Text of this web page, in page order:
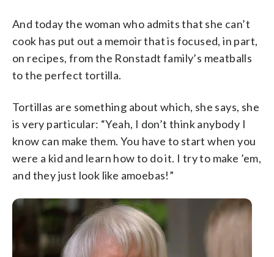
And today the woman who admits that she can’t
cook has put out a memoir that is focused, in part,
on recipes, from the Ronstadt family’s meatballs
to the perfect tortilla.
Tortillas are something about which, she says, she
is very particular: “Yeah, I don’t think anybody I
know can make them. You have to start when you
were a kid and learn how to do it. I try to make ’em,
and they just look like amoebas!”